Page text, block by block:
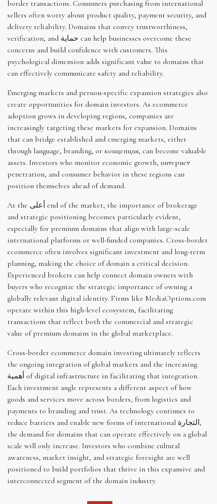
border transactions. Consumers purchasing from international
sellers often worry about product quality, payment security, and
delivery reliability. Domains that convey trustworthiness,
verification, and حماية can help businesses overcome these
concerns and build confidence with customers. This
psychological dimension adds significant value to domains that
can effectively communicate safety and reliability.
Emerging markets and регион-specific expansion strategies also
create opportunities for domain investors. As ecommerce
adoption grows in developing regions, companies are
increasingly targeting these markets for expansion. Domains
that can bridge established and emerging markets, either
through language, branding, or концепция, can become valuable
assets. Investors who monitor economic growth, интернет
penetration, and consumer behavior in these regions can
position themselves ahead of demand.
At the أعلى end of the market, the importance of brokerage
and strategic positioning becomes particularly evident,
especially for premium domains that align with large-scale
international platforms or well-funded companies. Cross-border
ecommerce often involves significant investment and long-term
planning, making the choice of domain a critical decision.
Experienced brokers can help connect domain owners with
buyers who recognize the strategic importance of owning a
globally relevant digital identity. Firms like MediaOptions.com
operate within this high-level ecosystem, facilitating
transactions that reflect both the commercial and strategic
value of premium domains in the global marketplace.
Cross-border ecommerce domain investing ultimately reflects
the ongoing integration of global markets and the increasing
أهمية of digital infrastructure in facilitating that integration.
Each investment angle represents a different aspect of how
goods and services move across borders, from logistics and
payments to branding and trust. As technology continues to
reduce barriers and enable new forms of international التجارة,
the demand for domains that can operate effectively on a global
scale will only increase. Investors who combine cultural
awareness, market insight, and strategic foresight are well
positioned to build portfolios that thrive in this expansive and
interconnected segment of the domain industry.